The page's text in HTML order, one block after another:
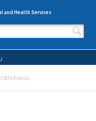
Health Services
Forms